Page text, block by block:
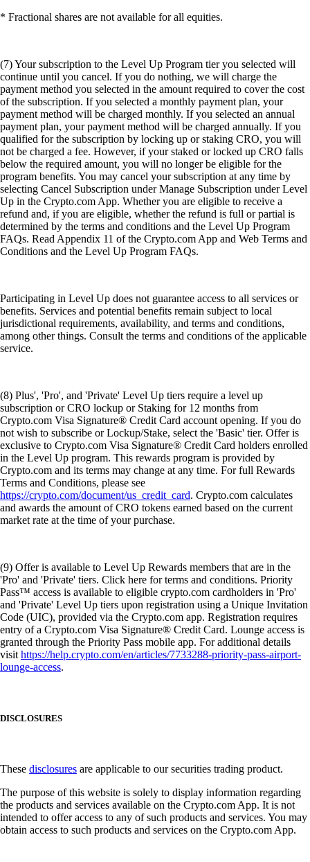
* Fractional shares are not available for all equities.
(7) Your subscription to the Level Up Program tier you selected will
continue until you cancel. If you do nothing, we will charge the
payment method you selected in the amount required to cover the cost
of the subscription. If you selected a monthly payment plan, your
payment method will be charged monthly. If you selected an annual
payment plan, your payment method will be charged annually. If you
qualified for the subscription by locking up or staking CRO, you will
not be charged a fee. However, if your staked or locked up CRO falls
below the required amount, you will no longer be eligible for the
program benefits. You may cancel your subscription at any time by
selecting Cancel Subscription under Manage Subscription under Level
Up in the Crypto.com App. Whether you are eligible to receive a
refund and, if you are eligible, whether the refund is full or partial is
determined by the terms and conditions and the Level Up Program
FAQs. Read Appendix 11 of the Crypto.com App and Web Terms and
Conditions and the Level Up Program FAQs.
Participating in Level Up does not guarantee access to all services or
benefits. Services and potential benefits remain subject to local
jurisdictional requirements, availability, and terms and conditions,
among other things. Consult the terms and conditions of the applicable
service.
(8) Plus', 'Pro', and 'Private' Level Up tiers require a level up
subscription or CRO lockup or Staking for 12 months from
Crypto.com Visa Signature® Credit Card account opening. If you do
not wish to subscribe or Lockup/Stake, select the 'Basic' tier. Offer is
exclusive to Crypto.com Visa Signature® Credit Card holders enrolled
in the Level Up program. This rewards program is provided by
Crypto.com and its terms may change at any time. For full Rewards
Terms and Conditions, please see
https://crypto.com/document/us_credit_card. Crypto.com calculates
and awards the amount of CRO tokens earned based on the current
market rate at the time of your purchase.
(9) Offer is available to Level Up Rewards members that are in the
'Pro' and 'Private' tiers. Click here for terms and conditions. Priority
Pass™ access is available to eligible crypto.com cardholders in 'Pro'
and 'Private' Level Up tiers upon registration using a Unique Invitation
Code (UIC), provided via the Crypto.com app. Registration requires
entry of a Crypto.com Visa Signature® Credit Card. Lounge access is
granted through the Priority Pass mobile app. For additional details
visithttps://help.crypto.com/en/articles/7733288-priority-pass-airport-
lounge-access.
DISCLOSURES
These disclosures are applicable to our securities trading product.
The purpose of this website is solely to display information regarding
the products and services available on the Crypto.com App. It is not
intended to offer access to any of such products and services. You may
obtain access to such products and services on the Crypto.com App.